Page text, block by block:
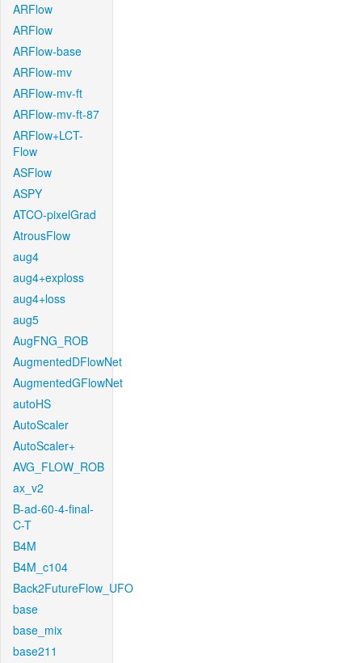
ARFlow
ARFlow
ARFlow-base
ARFlow-mv
ARFlow-mv-ft
ARFlow-mv-ft-87
ARFlow+LCT-
Flow
ASFlow
ASPY
ATCO-pixelGrad
AtrousFlow
aug4
aug4+exploss
aug4+loss
aug5
AugFNG_ROB
AugmentedDFlowNet
AugmentedGFlowNet
autoHS
AutoScaler
AutoScaler+
AVG_FLOW_ROB
ax_v2
B-ad-60-4-final-
C-T
B4M
B4M_c104
Back2FutureFlow_UFO
base
base_mix
base211